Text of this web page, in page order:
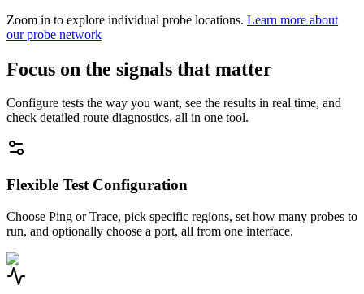
Zoom in to explore individual probe locations. Learn more about
our probe network
Focus on the signals that matter
Configure tests the way you want, see the results in real time, and
check detailed route diagnostics, all in one tool.
Flexible Test Configuration
Choose Ping or Trace, pick specific regions, set how many probes to
run, and optionally choose a port, all from one interface.